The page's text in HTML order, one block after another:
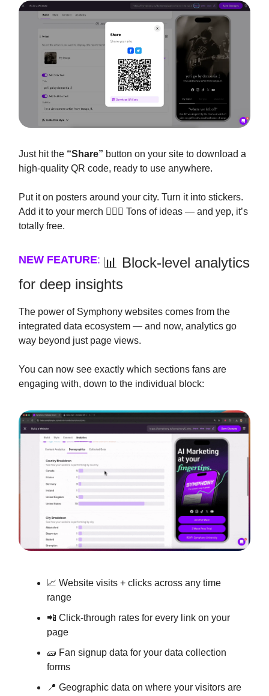
Just hit the “Share” button on your site to download a
high-quality QR code, ready to use anywhere.
Put it on posters around your city. Turn it into stickers.
Add it to your merch 🤷🏽‍♂️ Tons of ideas — and yep, it’s
totally free.
NEW FEATURE: 📊 Block-level analytics
for deep insights
The power of Symphony websites comes from the
integrated data ecosystem — and now, analytics go
way beyond just page views.
You can now see exactly which sections fans are
engaging with, down to the individual block:
📈 Website visits + clicks across any time
range
📲 Click-through rates for every link on your
page
🧱 Fan signup data for your data collection
forms
📍 Geographic data on where your visitors are